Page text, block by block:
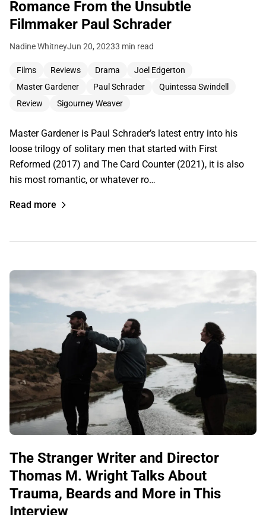
Romance From the Unsubtle
Filmmaker Paul Schrader
Nadine WhitneyJun 20, 20233 min read
Films Reviews Drama
Joel Edgerton
Master Gardener
Paul Schrader
Quintessa Swindell
Review
Sigourney Weaver
Master Gardener is Paul Schrader’s latest entry into his
loose trilogy of solitary men that started with First
Reformed (2017) and The Card Counter (2021), it is also
his most romantic, or whatever ro…
Read more
The Stranger Writer and Director
Thomas M. Wright Talks About
Trauma, Beards and More in This
Interview